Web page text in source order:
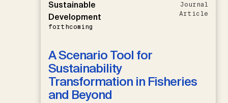
Sustainable
Development
forthcoming
Journal
Article
A Scenario Tool for
Sustainability
Transformation in Fisheries
and Beyond